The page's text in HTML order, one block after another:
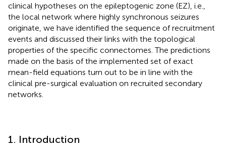
clinical hypotheses on the epileptogenic zone (EZ), i.e.,
the local network where highly synchronous seizures
originate, we have identified the sequence of recruitment
events and discussed their links with the topological
properties of the specific connectomes. The predictions
made on the basis of the implemented set of exact
mean-field equations turn out to be in line with the
clinical pre-surgical evaluation on recruited secondary
networks.
1. Introduction